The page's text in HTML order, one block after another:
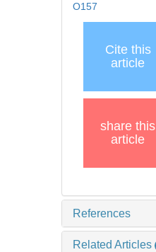
O157
Cite this
article
share this
article
References
Related Articles